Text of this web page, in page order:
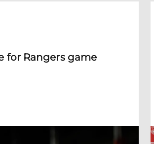
for Rangers game